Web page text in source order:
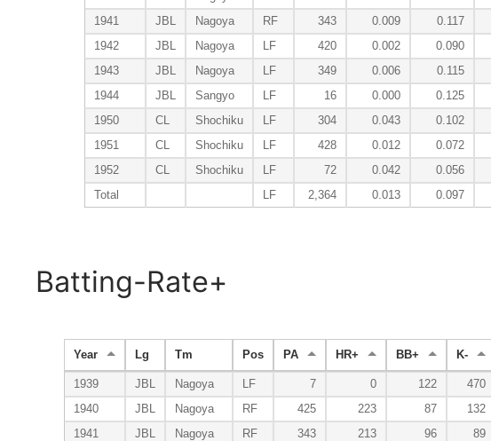
1941
JBL Nagoya RF 343 0.009 0.117
1942
JBL Nagoya LF 420 0.002 0.090
1943
JBL Nagoya LF 349 0.006 0.115
1944
JBL Sangyo LF 16 0.000 0.125
1950
CL Shochiku LF 304 0.043 0.102
1951
CL Shochiku LF 428 0.012 0.072
1952
CL Shochiku LF 72 0.042 0.056
Total
LF 2,364 0.013 0.097
Batting-Rate+
Year Lg Tm Pos PA HR+ BB+ K-
1939 JBL Nagoya LF 7 0 122 470
1940
JBL Nagoya RF 425 223 87 132
1941
JBL Nagoya RF 343 213 96 89